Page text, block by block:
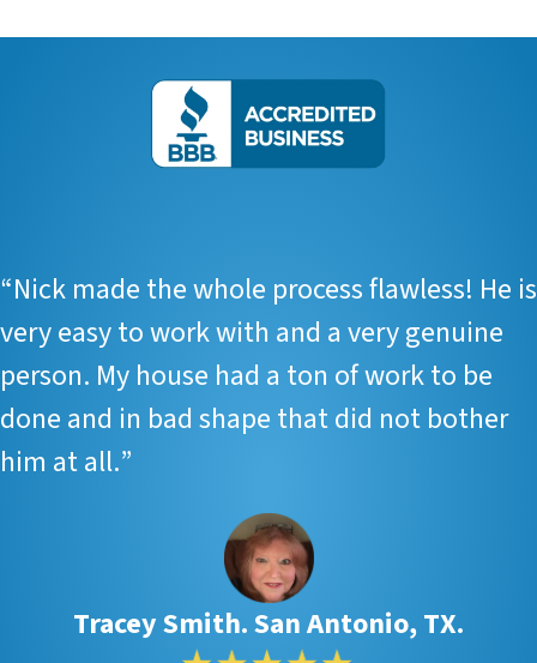
“Nick made the whole process flawless! He is
very easy to work with and a very genuine
person. My house had a ton of work to be
done and in bad shape that did not bother
him at all.”
Tracey Smith. San Antonio, TX.